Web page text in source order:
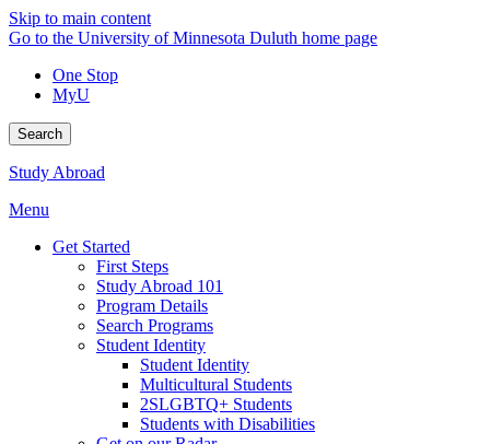
Skip to main content
Go to the University of Minnesota Duluth home page
One Stop
MyU
Search
Study Abroad
Menu
Get Started
First Steps
Study Abroad 101
Program Details
Search Programs
Student Identity
Student Identity
Multicultural Students
2SLGBTQ+ Students
Students with Disabilities